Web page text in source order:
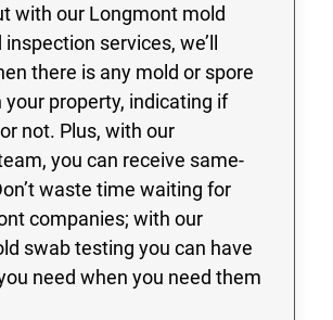
with our Longmont mold
services, we’ll
there is any mold or spore
property, indicating if
not. Plus, with our
you can receive same-
waste time waiting for
companies; with our
swab testing you can have
need when you need them